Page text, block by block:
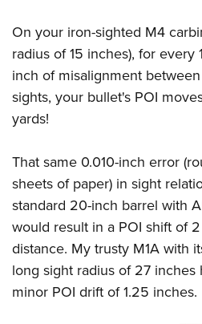
On your iron-sighted M4
radius of 15 inches), for every
inch of misalignment
sights, your bullet's POI
yards!
That same 0.010-inch error
sheets of paper) in sight
standard 20-inch barrel with
would result in a POI shift of
distance. My trusty M1A with
long sight radius of 27
minor POI drift of 1.25 inches.